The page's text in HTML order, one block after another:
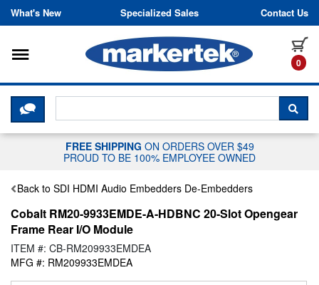
Skip to content
What's New Specialized Sales Contact Us
0
Toggle navigation
CLICK HERE TO CHAT WITH A
FREE SHIPPING ON ORDERS OVER $49
PROUD TO BE 100% EMPLOYEE OWNED
Back to SDI HDMI Audio Embedders De-Embedders
Cobalt RM20-9933EMDE-A-HDBNC 20-Slot Opengear
Frame Rear I/O Module
ITEM #: CB-RM209933EMDEA
MFG #: RM209933EMDEA